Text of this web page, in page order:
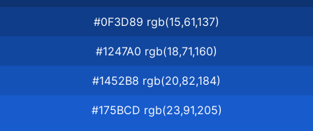
#0F3D89 rgb(15,61,137)
#1247A0 rgb(18,71,160)
#1452B8 rgb(20,82,184)
#175BCD rgb(23,91,205)